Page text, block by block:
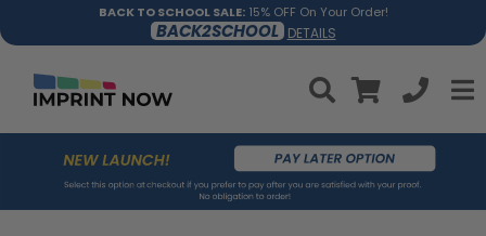
BACK TO SCHOOL SALE:15% OFF On Your Order!
BACK2SCHOOL DETAILS